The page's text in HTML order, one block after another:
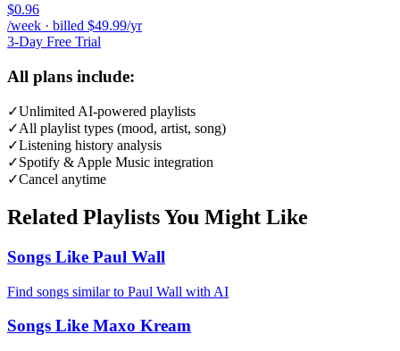
$0.96
/week · billed $49.99/yr
3-Day Free Trial
All plans include:
✓Unlimited AI-powered playlists
✓All playlist types (mood, artist, song)
✓Listening history analysis
✓Spotify & Apple Music integration
✓Cancel anytime
Related Playlists You Might Like
Songs Like Paul Wall
Find songs similar to Paul Wall with AI
Songs Like Maxo Kream